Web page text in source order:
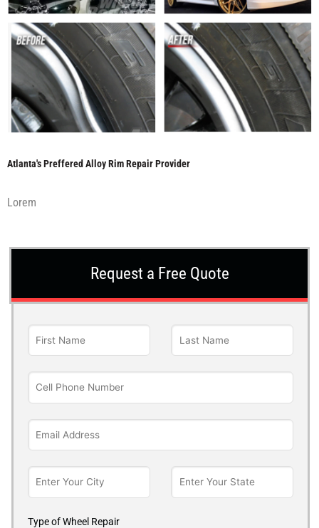
Atlanta's Preffered Alloy Rim Repair Provider
Lorem
Request a Free Quote
Type of Wheel Repair